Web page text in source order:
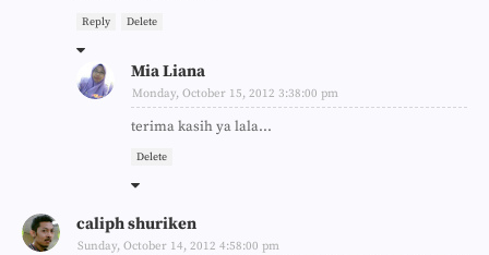
Reply Delete
Mia Liana
Monday, October 15, 2012 3:38:00 pm
terima kasih ya lala...
Delete
caliph shuriken
Sunday, October 14, 2012 4:58:00 pm